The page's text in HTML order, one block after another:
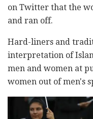
on Twitter that the
and ran off.
Hard-liners and
interpretation of
men and women at
women out of men's